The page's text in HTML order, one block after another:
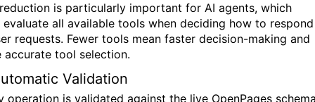
is particularly important for AI agents, which
evaluate all available tools when deciding how to respond
requests. Fewer tools mean faster decision-making and
accurate tool selection.
Validation
operation is validated against the live OpenPages